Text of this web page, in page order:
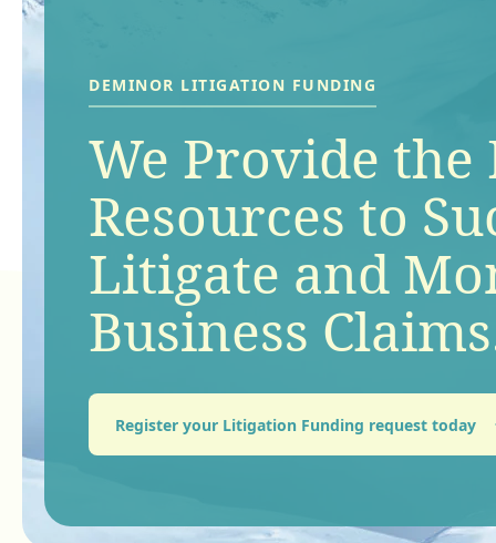
DEMINOR LITIGATION FUNDING
We Provide
Resources to
Litigate and
Business
Register your Litigation Funding request today
DEMINOR LITIGATION FUNDING
Contact our
a claim.
Get in touch
Keep up-to-
latest news
how we’re
to the global
funding
Find out more